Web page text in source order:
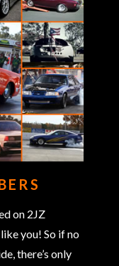
on 2JZ
you! So if no
there’s only